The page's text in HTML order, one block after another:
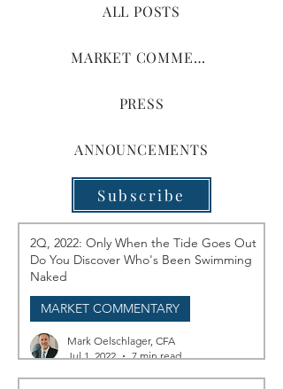
ALL POSTS
MARKET COMMENTARY
PRESS
ANNOUNCEMENTS
Subscribe
2Q, 2022: Only When the Tide Goes Out
Do You Discover Who's Been Swimming
Naked
MARKET COMMENTARY
Mark Oelschlager, CFA
Jul 1, 2022
7 min read